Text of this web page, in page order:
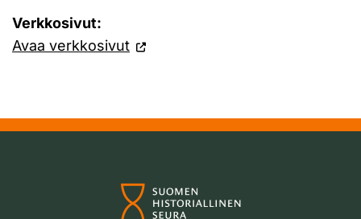
Verkkosivut:
Avaa verkkosivut